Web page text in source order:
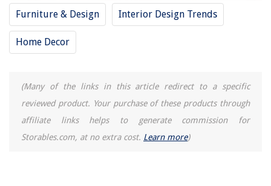
Furniture & Design Interior Design Trends
Home Decor
(Many of the links in this article redirect to a specific
reviewed product. Your purchase of these products through
affiliate links helps to generate commission for
Storables.com, at no extra cost. Learn more)